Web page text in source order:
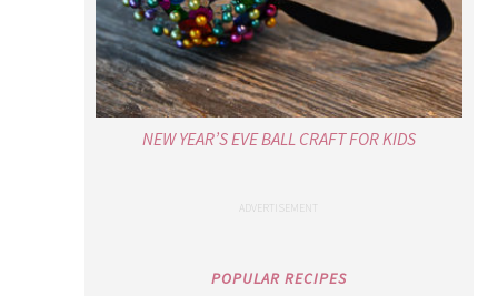
NEW YEAR’S EVE BALL CRAFT FOR KIDS
POPULAR RECIPES